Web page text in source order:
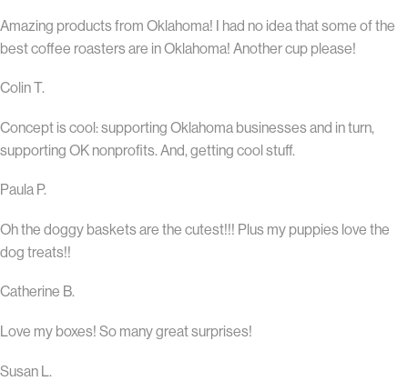
Amazing products from Oklahoma! I had no idea that some of the
best coffee roasters are in Oklahoma! Another cup please!
Colin T.
Concept is cool: supporting Oklahoma businesses and in turn,
supporting OK nonprofits. And, getting cool stuff.
Paula P.
Oh the doggy baskets are the cutest!!! Plus my puppies love the
dog treats!!
Catherine B.
Love my boxes! So many great surprises!
Susan L.